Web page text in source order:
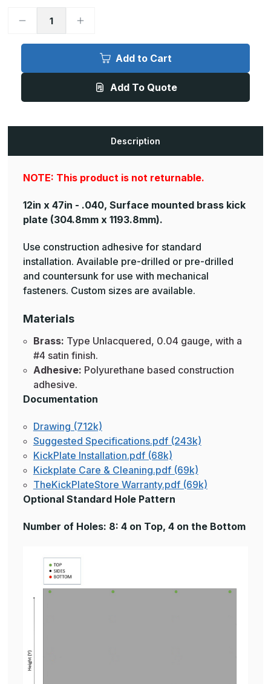
Decrease
12in
-
#4
Increase
12in
-
Unlacquered,
#4
Add to Cart
Add To Quote
Description
NOTE: This product is not returnable.
12in x 47in - .040, Surface mounted brass kick
plate (304.8mm x 1193.8mm).
Use construction adhesive for standard
installation. Available pre-drilled or pre-drilled
and countersunk for use with mechanical
fasteners. Custom sizes are available.
Materials
Brass: Type Unlacquered, 0.04 gauge, with a
#4 satin finish.
Adhesive: Polyurethane based construction
adhesive.
Documentation
Drawing (712k)
Suggested Specifications.pdf (243k)
KickPlate Installation.pdf (68k)
Kickplate Care & Cleaning.pdf (69k)
TheKickPlateStore Warranty.pdf (69k)
Optional Standard Hole Pattern
Number of Holes: 8: 4 on Top, 4 on the Bottom